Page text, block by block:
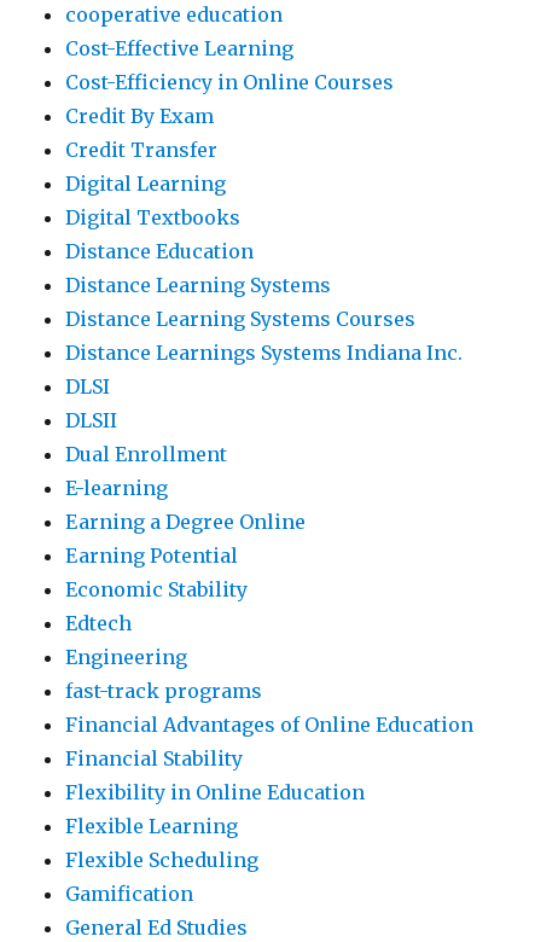
cooperative education
Cost-Effective Learning
Cost-Efficiency in Online Courses
Credit By Exam
Credit Transfer
Digital Learning
Digital Textbooks
Distance Education
Distance Learning Systems
Distance Learning Systems Courses
Distance Learnings Systems Indiana Inc.
DLSI
DLSII
Dual Enrollment
E-learning
Earning a Degree Online
Earning Potential
Economic Stability
Edtech
Engineering
fast-track programs
Financial Advantages of Online Education
Financial Stability
Flexibility in Online Education
Flexible Learning
Flexible Scheduling
Gamification
General Ed Studies